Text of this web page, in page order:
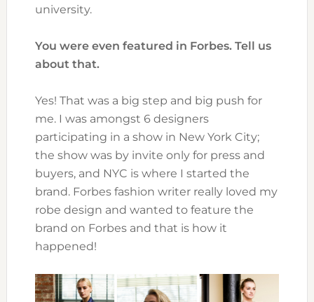
university.
You were even featured in Forbes. Tell us
about that.
Yes! That was a big step and big push for
me. I was amongst 6 designers
participating in a show in New York City;
the show was by invite only for press and
buyers, and NYC is where I started the
brand. Forbes fashion writer really loved my
robe design and wanted to feature the
brand on Forbes and that is how it
happened!